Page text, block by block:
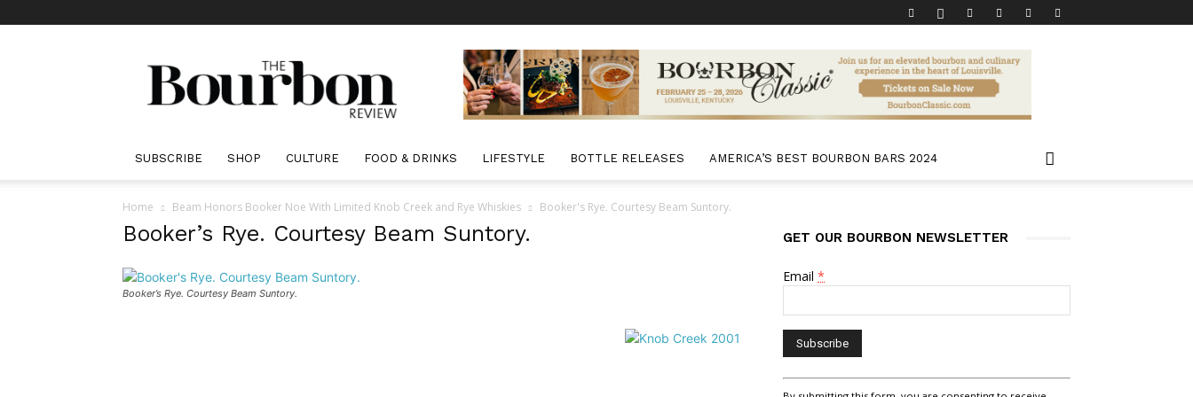
The
Bourbon
SUBSCRIBE SHOP CULTURE FOOD & DRINKS LIFESTYLE BOTTLE RELEASES AMERICA’S BEST BOURBON BARS 2024
Home Beam Honors Booker Noe With Limited Knob Creek and Rye Whiskies Booker's Rye. Courtesy Beam Suntory.
Booker’s Rye. Courtesy Beam Suntory.
Booker’s Rye. Courtesy Beam Suntory.
GET OUR BOURBON NEWSLETTER
Email *
Constant